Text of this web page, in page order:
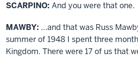
SCARPINO: And you were that one.
MAWBY: …and that was Russ
summer of 1948 I spent three
Kingdom. There were 17 of us that